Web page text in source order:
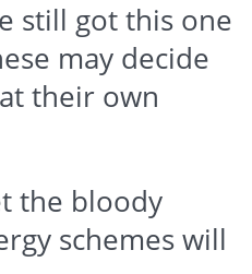
still got this one
may decide
their own
the bloody
schemes will